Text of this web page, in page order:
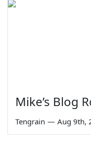
Mike’s Blog
Tengrain — Aug 9th,